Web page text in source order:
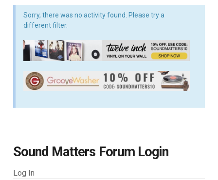
Sorry, there was no activity found. Please try a
different filter.
Sound Matters Forum Login
Log In